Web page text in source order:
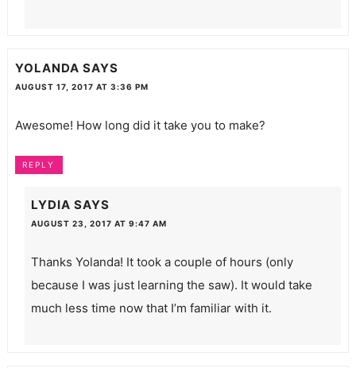
YOLANDA SAYS
AUGUST 17, 2017 AT 3:36 PM
Awesome! How long did it take you to make?
REPLY
LYDIA SAYS
AUGUST 23, 2017 AT 9:47 AM
Thanks Yolanda! It took a couple of hours (only
because I was just learning the saw). It would take
much less time now that I’m familiar with it.